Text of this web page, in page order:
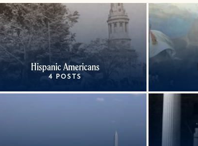
Hispanic Americans
4 POSTS